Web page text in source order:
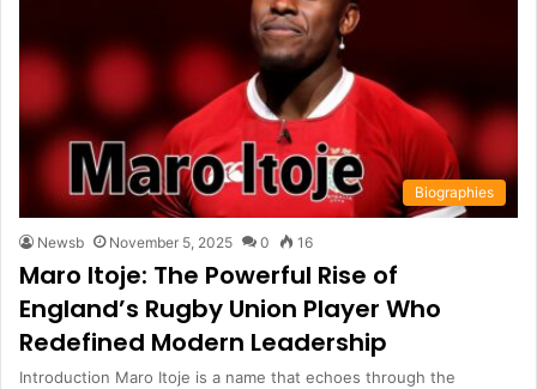
Biographies
Newsb November 5, 2025 0 16
Maro Itoje: The Powerful Rise of
England’s Rugby Union Player Who
Redefined Modern Leadership
Introduction Maro Itoje is a name that echoes through the